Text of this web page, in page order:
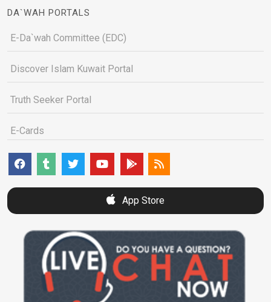
DA`WAH PORTALS
E-Da`wah Committee (EDC)
Discover Islam Kuwait Portal
Truth Seeker Portal
E-Cards
App Store